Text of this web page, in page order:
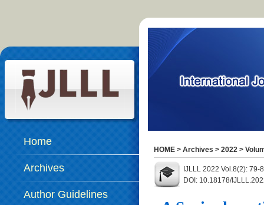
Home
Archives
Author Guidelines
HOME > Archives > 2022 >
IJLLL 2022 Vol.8(2): 79-
DOI: 10.18178/